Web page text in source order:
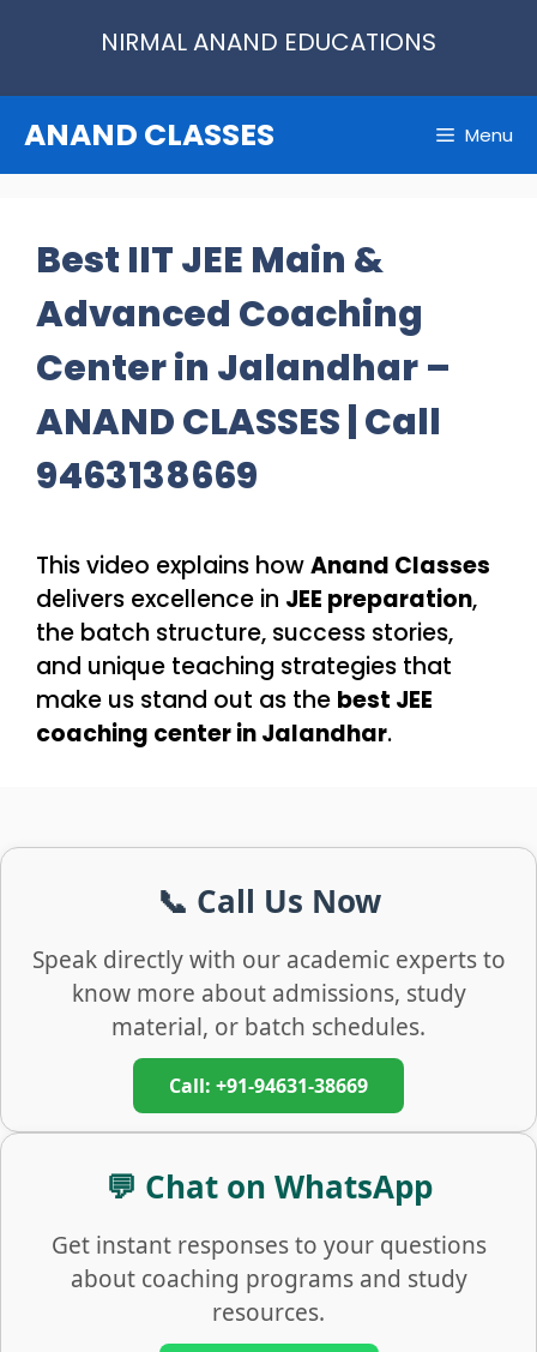
NIRMAL ANAND EDUCATIONS
ANAND CLASSES Menu
Best IIT JEE Main &
Advanced Coaching
Center in Jalandhar –
ANAND CLASSES | Call
9463138669
This video explains howAnand Classes
delivers excellence in JEE preparation,
the batch structure, success stories,
and unique teaching strategies that
make us stand out as the best JEE
coaching center in Jalandhar.
📞 Call Us Now
Speak directly with our academic experts to
know more about admissions, study
material, or batch schedules.
Call: +91-94631-38669
💬 Chat on WhatsApp
Get instant responses to your questions
about coaching programs and study
resources.